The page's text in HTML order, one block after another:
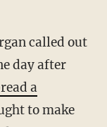
called out
day after
a
to make